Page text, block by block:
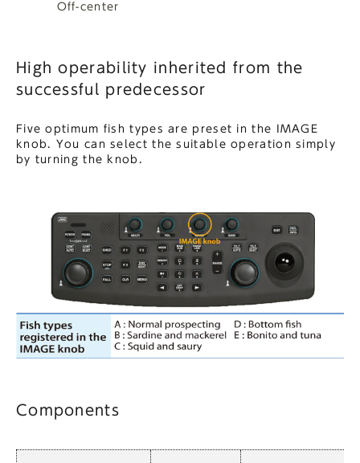
Off-center
High operability inherited from the
successful predecessor
Five optimum fish types are preset in the IMAGE
knob. You can select the suitable operation simply
by turning the knob.
Components